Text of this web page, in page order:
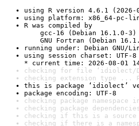
using R version 4.6.1 (2026-
using platform: x86_64-pc-
R was compiled by
gcc-16 (Debian 16.1.0-3)
GNU Fortran (Debian
running under: Debian GNU/
using session charset: UTF-8
* current time: 2026-08-01
checking for file ‘idiolect/
checking extension type ...
this is package ‘idiolect’
package encoding: UTF-8
checking package
checking package
checking if this is a source
checking if there is a